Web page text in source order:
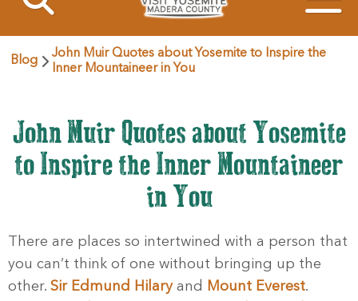
Blog
John Muir Quotes about Yosemite to Inspire the
Inner Mountaineer in You
John Muir Quotes about Yosemite
to Inspire the Inner Mountaineer
in You
There are places so intertwined with a person that
you can’t think of one without bringing up the
other. Sir Edmund Hilaryand Mount Everest.